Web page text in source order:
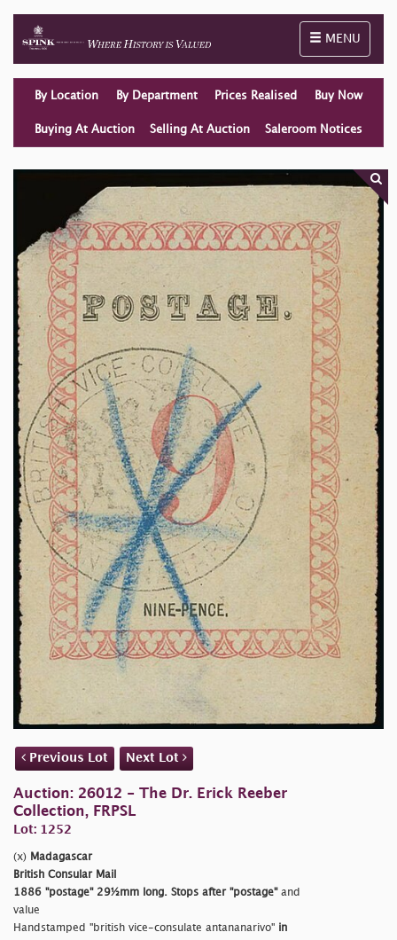
Toggle
MENU
By Location By Department Prices Realised Buy Now
Buying At Auction Selling At Auction Saleroom Notices
Previous Lot Next Lot
Auction: 26012 - The Dr. Erick Reeber
Collection, FRPSL
Lot: 1252
(x) Madagascar
British Consular Mail
1886 "postage" 29½mm long. Stops after "postage"and
value
Handstamped "british vice-consulate antananarivo" in